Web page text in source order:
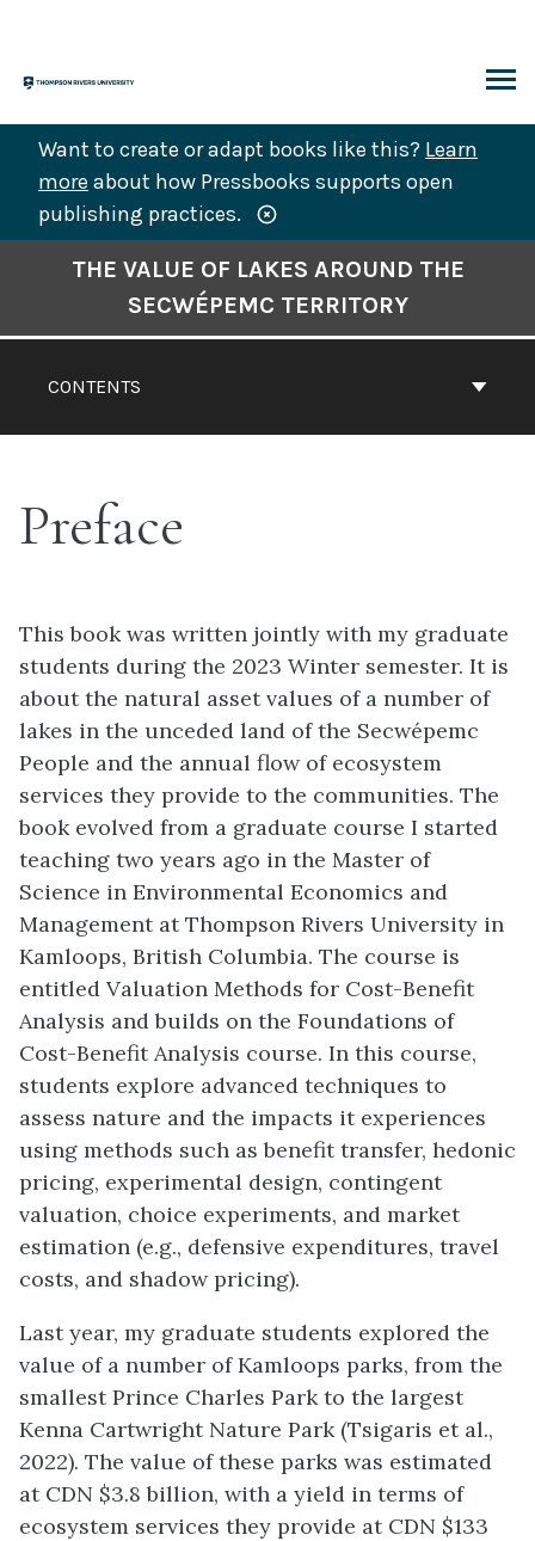
content
Want to create or adapt books like this? Learn
more about how Pressbooks supports open
publishing practices.
CONTENTS
THE VALUE OF LAKES AROUND THE
SECWÉPEMC TERRITORY
Preface
This book was written jointly with my graduate
students during the 2023 Winter semester. It is
about the natural asset values of a number of
lakes in the unceded land of the Secwépemc
People and the annual flow of ecosystem
services they provide to the communities. The
book evolved from a graduate course I started
teaching two years ago in the Master of
Science in Environmental Economics and
Management at Thompson Rivers University in
Kamloops, British Columbia. The course is
entitled Valuation Methods for Cost-Benefit
Analysis and builds on the Foundations of
Cost-Benefit Analysis course. In this course,
students explore advanced techniques to
assess nature and the impacts it experiences
using methods such as benefit transfer, hedonic
pricing, experimental design, contingent
valuation, choice experiments, and market
estimation (e.g., defensive expenditures, travel
costs, and shadow pricing).
Last year, my graduate students explored the
value of a number of Kamloops parks, from the
smallest Prince Charles Park to the largest
Kenna Cartwright Nature Park (Tsigaris et al.,
2022). The value of these parks was estimated
at CDN $3.8 billion, with a yield in terms of
ecosystem services they provide at CDN $133